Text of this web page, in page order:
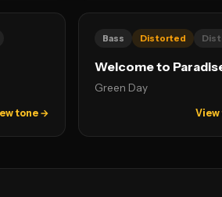
tone →
Bass Distorted
Welcome to
Green Day